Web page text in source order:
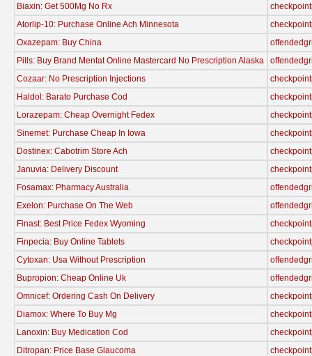
Biaxin: Get 500Mg No Rx
Atorlip-10: Purchase Online Ach Minnesota
Oxazepam: Buy China
Pills: Buy Brand Mentat Online Mastercard No Prescription Alaska
Cozaar: No Prescription Injections
Haldol: Barato Purchase Cod
Lorazepam: Cheap Overnight Fedex
Sinemet: Purchase Cheap In Iowa
Dostinex: Cabotrim Store Ach
Januvia: Delivery Discount
Fosamax: Pharmacy Australia
Exelon: Purchase On The Web
Finast: Best Price Fedex Wyoming
Finpecia: Buy Online Tablets
Cytoxan: Usa Without Prescription
Bupropion: Cheap Online Uk
Omnicef: Ordering Cash On Delivery
Diamox: Where To Buy Mg
Lanoxin: Buy Medication Cod
Ditropan: Price Base Glaucoma